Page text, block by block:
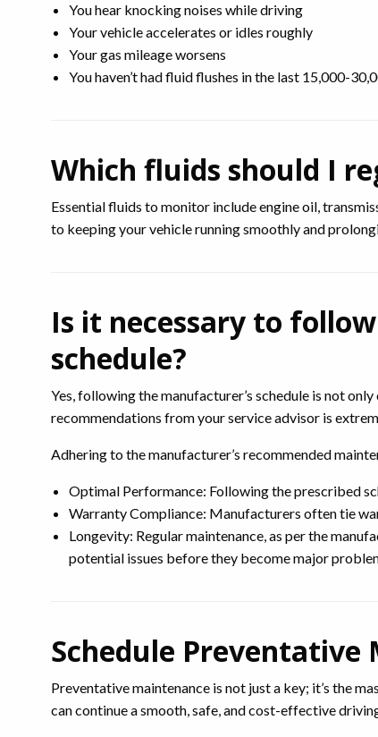
You hear knocking noises while driving
Your vehicle accelerates or idles roughly
Your gas mileage worsens
You haven’t had fluid flushes in the last 15,000-
Which fluids should I
Essential fluids to monitor include engine oil,
to keeping your vehicle running smoothly and
Is it necessary to
schedule?
Yes, following the manufacturer’s schedule is not
recommendations from your service advisor is
Adhering to the manufacturer’s recommended
Optimal Performance: Following the prescribed
Warranty Compliance: Manufacturers often tie
Longevity: Regular maintenance, as per the
potential issues before they become major
Schedule Preventative
Preventative maintenance is not just a key; it’s the
can continue a smooth, safe, and cost-effective